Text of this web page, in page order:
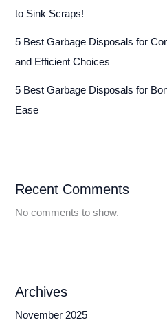
to Sink Scraps!
5 Best Garbage Disposals for
and Efficient Choices
5 Best Garbage Disposals for
Ease
Recent Comments
No comments to show.
Archives
November 2025